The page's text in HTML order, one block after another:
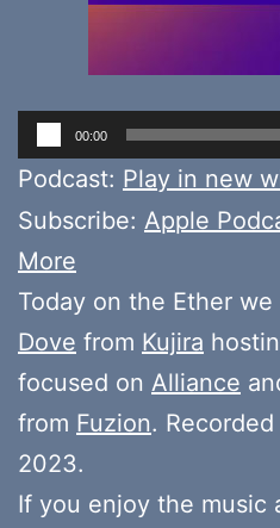
Audio
Player
00:00
Podcast: Play in new
Subscribe: Apple
More
Today on the Ether we
Dove from Kujira
focused on Alliance
from Fuzion.
2023.
If you enjoy the music